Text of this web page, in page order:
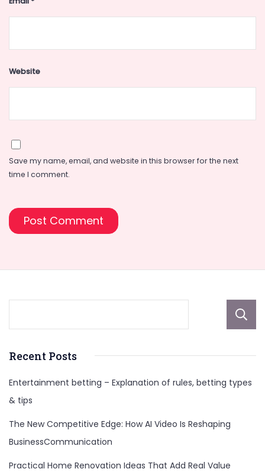
Website
Save my name, email, and website in this browser for the next
time I comment.
Recent Posts
Entertainment betting – Explanation of rules, betting types
& tips
The New Competitive Edge: How AI Video Is Reshaping
BusinessCommunication
Practical Home Renovation Ideas That Add Real Value